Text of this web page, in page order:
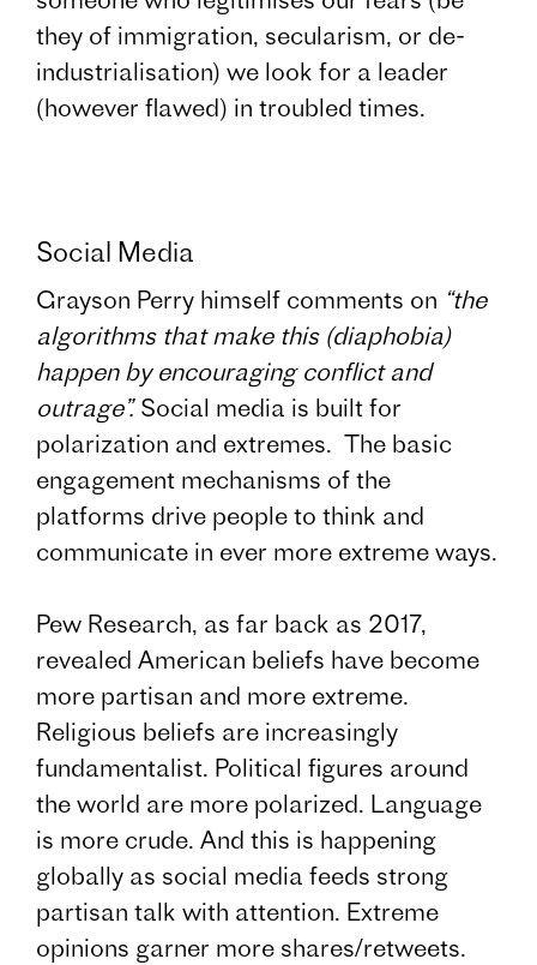
they of immigration, secularism, or de-
industrialisation) we look for a leader
(however flawed) in troubled times.
Social Media
Grayson Perry himself comments on “the
algorithms that make this (diaphobia)
happen by encouraging conflict and
outrage”.Social media is built for
polarization and extremes. The basic
engagement mechanisms of the
platforms drive people to think and
communicate in ever more extreme ways.
Pew Research, as far back as 2017,
revealed American beliefs have become
more partisan and more extreme.
Religious beliefs are increasingly
fundamentalist. Political figures around
the world are more polarized. Language
is more crude. And this is happening
globally as social media feeds strong
partisan talk with attention. Extreme
opinions garner more shares/retweets.